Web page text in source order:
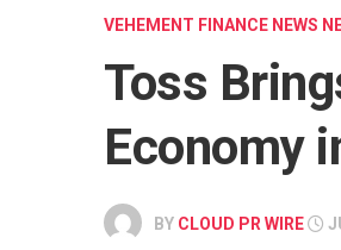
VEHEMENT FINANCE NEWS
Toss
Economy
BY CLOUD PR WIRE